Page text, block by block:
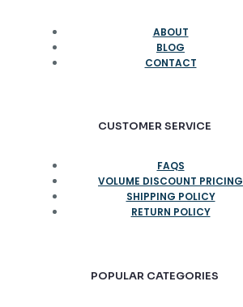
ABOUT
BLOG
CONTACT
CUSTOMER SERVICE
FAQS
VOLUME DISCOUNT PRICING
SHIPPING POLICY
RETURN POLICY
POPULAR CATEGORIES